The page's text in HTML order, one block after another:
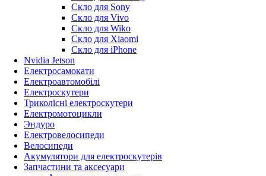
Скло для Sony
Скло для Vivo
Скло для Wiko
Скло для Xiaomi
Скло для iPhone
Nvidia Jetson
Електросамокати
Електроавтомобілі
Електроскутери
Триколісні електроскутери
Електромотоцикли
Эндуро
Електровелосипеди
Велосипеди
Акумулятори для електроскутерів
Запчастини та аксесуари